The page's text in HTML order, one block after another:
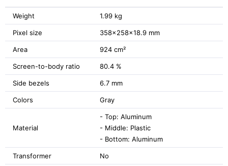
Weight 1.99 kg
Pixel size 358x258x18.9 mm
Area 924 cm²
Screen-to-body ratio 80.4 %
Side bezels 6.7 mm
Colors Gray
Material
- Top: Aluminum
- Middle: Plastic
- Bottom: Aluminum
Transformer No